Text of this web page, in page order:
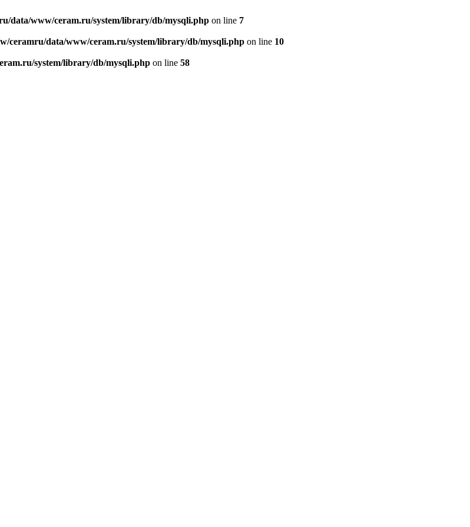
data/www/ceram.ru/system/library/db/mysqli.php on line 7
ceramru/data/www/ceram.ru/system/library/db/mysqli.php on line 10
system/library/db/mysqli.php on line 58